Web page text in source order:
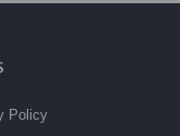
Policy